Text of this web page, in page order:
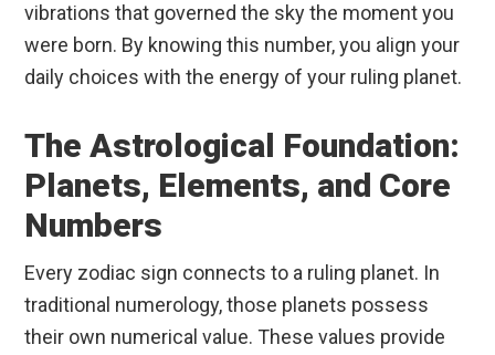
vibrations that governed the sky the moment you
were born. By knowing this number, you align your
daily choices with the energy of your ruling planet.
The Astrological Foundation:
Planets, Elements, and Core
Numbers
Every zodiac sign connects to a ruling planet. In
traditional numerology, those planets possess
their own numerical value. These values provide